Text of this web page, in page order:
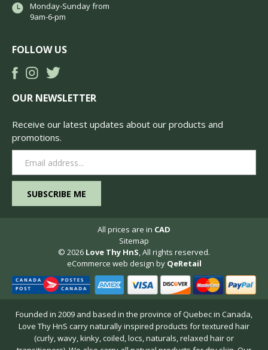
Monday-Sunday from
9am-6-pm
FOLLOW US
OUR NEWSLETTER
Receive our latest updates about our products and
promotions.
Address
All prices are in CAD
Sitemap
© 2026 Love Thy HnS, All rights reserved.
eCommerce web design by QeRetail
Founded in 2009 and based in the province of Quebec in Canada,
Love Thy HnS carry naturally inspired products for textured hair
(curly, wavy, kinky, coiled, locs, naturals, relaxed hair or